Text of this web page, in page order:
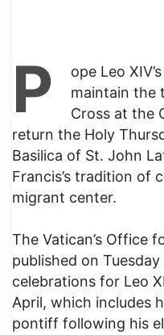
P
ope Leo
maintain the
Cross at the
return the Holy
Basilica of St. John
Francis’s tradition of
migrant center.
The Vatican’s Office
published on
celebrations for Leo
April, which includes
pontiff following his